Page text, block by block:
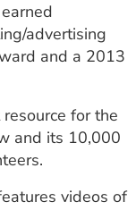
advertising
and a 2013
for the
and its 10,000
videos of